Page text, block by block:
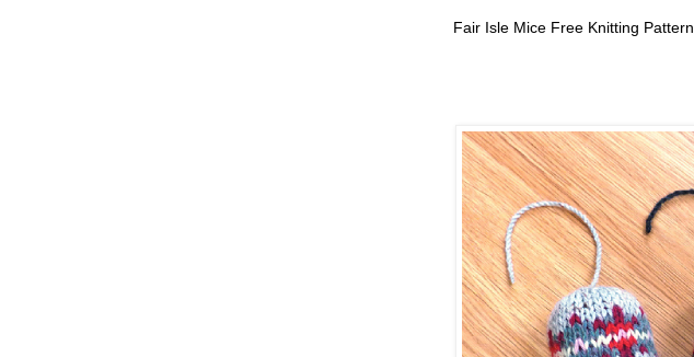
Fair Isle Mice Free Knitting Pattern